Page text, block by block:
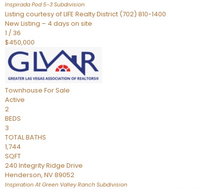
Inspirada Pod 5-3 Subdivision
Listing courtesy of LIFE Realty District (702) 810-1400
New Listing – 4 days on site
1 / 36
$450,000
Townhouse For Sale
Active
2
BEDS
3
TOTAL BATHS
1,744
SQFT
240 Integrity Ridge Drive
Henderson, NV89052
Inspiration At Green Valley Ranch Subdivision